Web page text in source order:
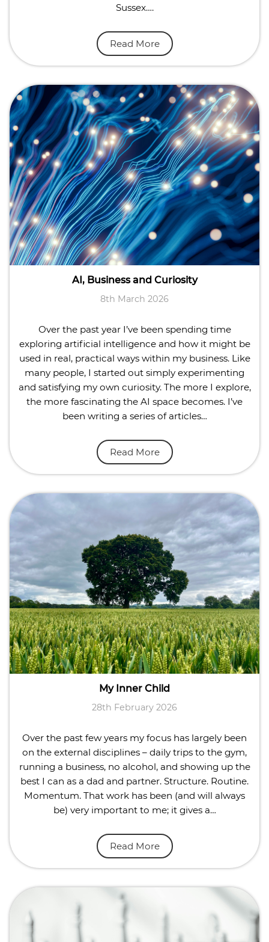
Sussex….
Read More
AI, Business and Curiosity
8th March 2026
Over the past year I’ve been spending time
exploring artificial intelligence and how it might be
used in real, practical ways within my business. Like
many people, I started out simply experimenting
and satisfying my own curiosity. The more I explore,
the more fascinating the AI space becomes. I’ve
been writing a series of articles…
Read More
My Inner Child
28th February 2026
Over the past few years my focus has largely been
on the external disciplines – daily trips to the gym,
running a business, no alcohol, and showing up the
best I can as a dad and partner. Structure. Routine.
Momentum. That work has been (and will always
be) very important to me; it gives a…
Read More